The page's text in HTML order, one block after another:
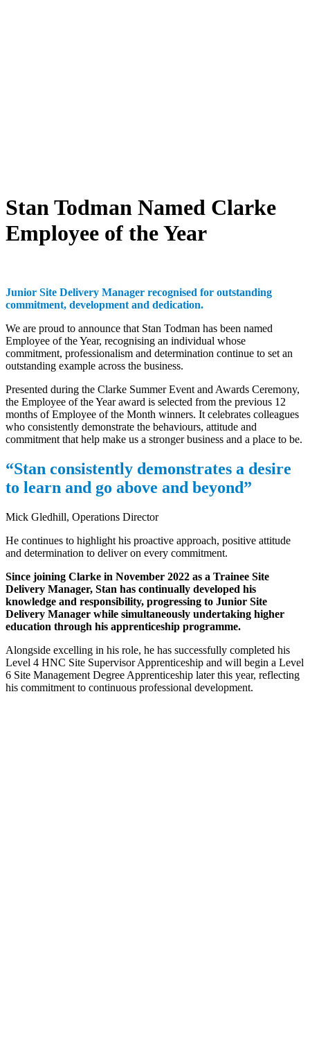
Stan Todman Named Clarke
Employee of the Year
Junior Site Delivery Manager recognised for outstanding
commitment, development and dedication.
We are proud to announce that Stan Todman has been named
Employee of the Year, recognising an individual whose
commitment, professionalism and determination continue to set an
outstanding example across the business.
Presented during the Clarke Summer Event and Awards Ceremony,
the Employee of the Year award is selected from the previous 12
months of Employee of the Month winners. It celebrates colleagues
who consistently demonstrate the behaviours, attitude and
commitment that help make us a stronger business and a place to be.
“Stan consistently demonstrates a desire
to learn and go above and beyond”
Mick Gledhill, Operations Director
He continues to highlight his proactive approach, positive attitude
and determination to deliver on every commitment.
Since joining Clarke in November 2022 as a Trainee Site
Delivery Manager, Stan has continually developed his
knowledge and responsibility, progressing to Junior Site
Delivery Manager while simultaneously undertaking higher
education through his apprenticeship programme.
Alongside excelling in his role, he has successfully completed his
Level 4 HNC Site Supervisor Apprenticeship and will begin a Level
6 Site Management Degree Apprenticeship later this year, reflecting
his commitment to continuous professional development.